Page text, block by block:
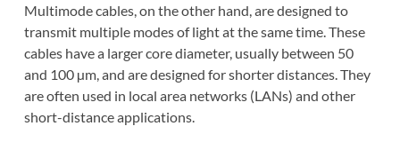
Multimode cables, on the other hand, are designed to
transmit multiple modes of light at the same time. These
cables have a larger core diameter, usually between 50
and 100 µm, and are designed for shorter distances. They
are often used in local area networks (LANs) and other
short-distance applications.